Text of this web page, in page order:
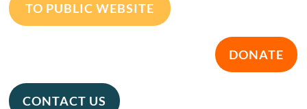
TO PUBLIC WEBSITE
DONATE
CONTACT US